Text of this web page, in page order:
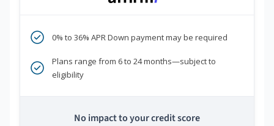
0% to 36% APR Down payment may be required
Plans range from 6 to 24 months—subject to
eligibility
No impact to your credit score